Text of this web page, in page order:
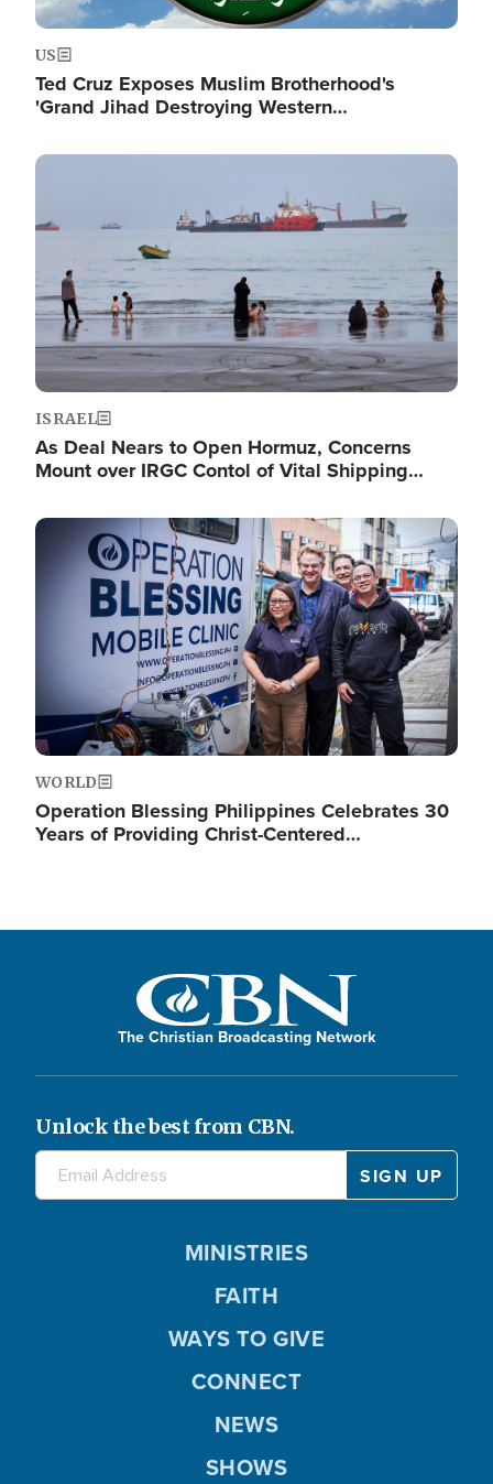
US
Ted Cruz Exposes Muslim Brotherhood's
'Grand Jihad Destroying Western…
Image
ISRAEL
As Deal Nears to Open Hormuz, Concerns
Mount over IRGC Contol of Vital Shipping…
Image
WORLD
Operation Blessing Philippines Celebrates 30
Years of Providing Christ-Centered…
The Christian Broadcasting Network
Unlock the best from CBN.
MINISTRIES
FAITH
WAYS TO GIVE
CONNECT
NEWS
SHOWS